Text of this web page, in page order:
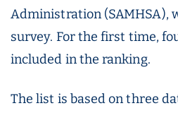
Administration (SAMHSA),
survey. For the first time,
included in the ranking.
The list is based on three